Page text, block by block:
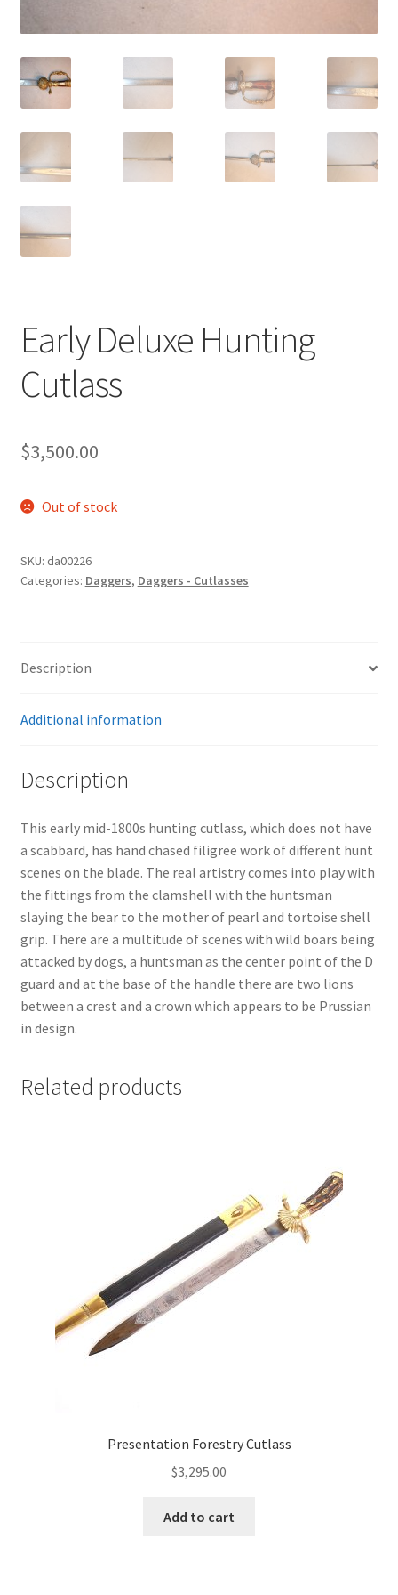
Early Deluxe Hunting
Cutlass
$3,500.00
Out of stock
SKU: da00226
Categories: Daggers, Daggers - Cutlasses
Description
Additional information
Description
This early mid-1800s hunting cutlass, which does not have
a scabbard, has hand chased filigree work of different hunt
scenes on the blade. The real artistry comes into play with
the fittings from the clamshell with the huntsman
slaying the bear to the mother of pearl and tortoise shell
grip. There are a multitude of scenes with wild boars being
attacked by dogs, a huntsman as the center point of the D
guard and at the base of the handle there are two lions
between a crest and a crown which appears to be Prussian
in design.
Related products
Presentation Forestry Cutlass
$3,295.00
Add to cart